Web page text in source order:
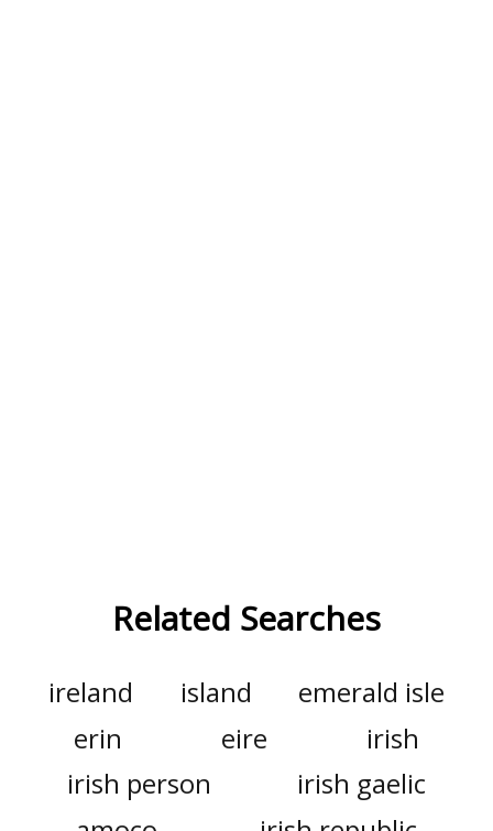
Related Searches
ireland island
emerald isle
erin
eire
irish
irish person
irish gaelic